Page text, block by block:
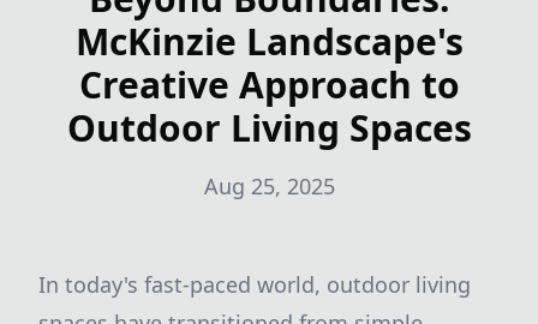
McKinzie Landscape's
Creative Approach to
Outdoor Living Spaces
Aug 25, 2025
In today's fast-paced world, outdoor living